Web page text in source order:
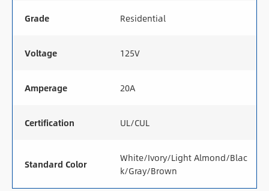
Grade Residential
Voltage 125V
Amperage 20A
Certification UL/CUL
Standard Color
White/Ivory/Light Almond/Blac
k/Gray/Brown